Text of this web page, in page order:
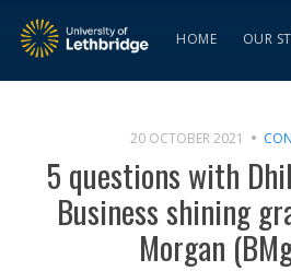
HOME OUR
20 OCTOBER 2021
5 questions with
Business shining
Morgan